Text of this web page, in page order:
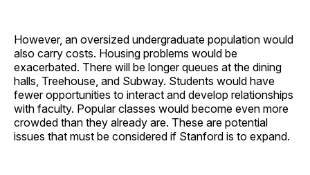
However, an oversized undergraduate population would
also carry costs. Housing problems would be
exacerbated. There will be longer queues at the dining
halls, Treehouse, and Subway. Students would have
fewer opportunities to interact and develop relationships
with faculty. Popular classes would become even more
crowded than they already are. These are potential
issues that must be considered if Stanford is to expand.